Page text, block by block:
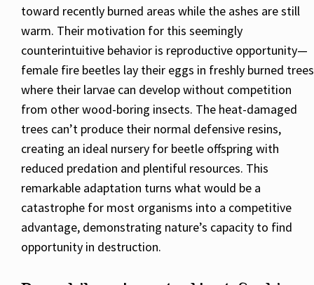
toward recently burned areas while the ashes are still
warm. Their motivation for this seemingly
counterintuitive behavior is reproductive opportunity—
female fire beetles lay their eggs in freshly burned trees
where their larvae can develop without competition
from other wood-boring insects. The heat-damaged
trees can’t produce their normal defensive resins,
creating an ideal nursery for beetle offspring with
reduced predation and plentiful resources. This
remarkable adaptation turns what would be a
catastrophe for most organisms into a competitive
advantage, demonstrating nature’s capacity to find
opportunity in destruction.